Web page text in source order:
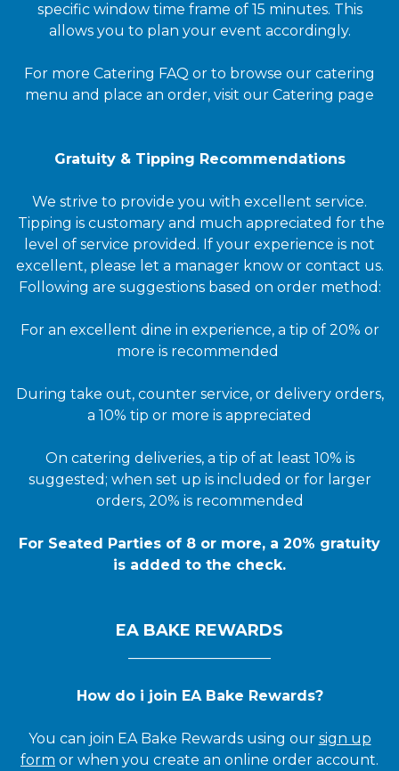
specific window time frame of 15 minutes. This
allows you to plan your event accordingly.
For more Catering FAQ or to browse our catering
menu and place an order, visit our Catering page
Gratuity & Tipping Recommendations
We strive to provide you with excellent service.
Tipping is customary and much appreciated for the
level of service provided. If your experience is not
excellent, please let a manager know or contact us.
Following are suggestions based on order method:
For an excellent dine in experience, a tip of 20% or
more is recommended
During take out, counter service, or delivery orders,
a 10% tip or more is appreciated
On catering deliveries, a tip of at least 10% is
suggested; when set up is included or for larger
orders, 20% is recommended
For Seated Parties of 8 or more, a 20% gratuity
is added to the check.
EA BAKE REWARDS
How do i join EA Bake Rewards?
You can join EA Bake Rewards using our sign up
form or when you create an online order account.